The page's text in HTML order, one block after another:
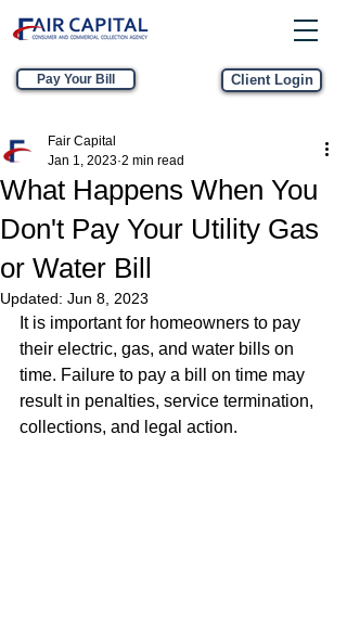
Pay Your Bill Client Login
What Happens When You
Don't Pay Your Utility Gas
or Water Bill
Fair Capital
Jan 1, 2023 2 min read
Updated: Jun 8, 2023
It is important for homeowners to pay
their electric, gas, and water bills on
time. Failure to pay a bill on time may
result in penalties, service termination,
collections, and legal action.